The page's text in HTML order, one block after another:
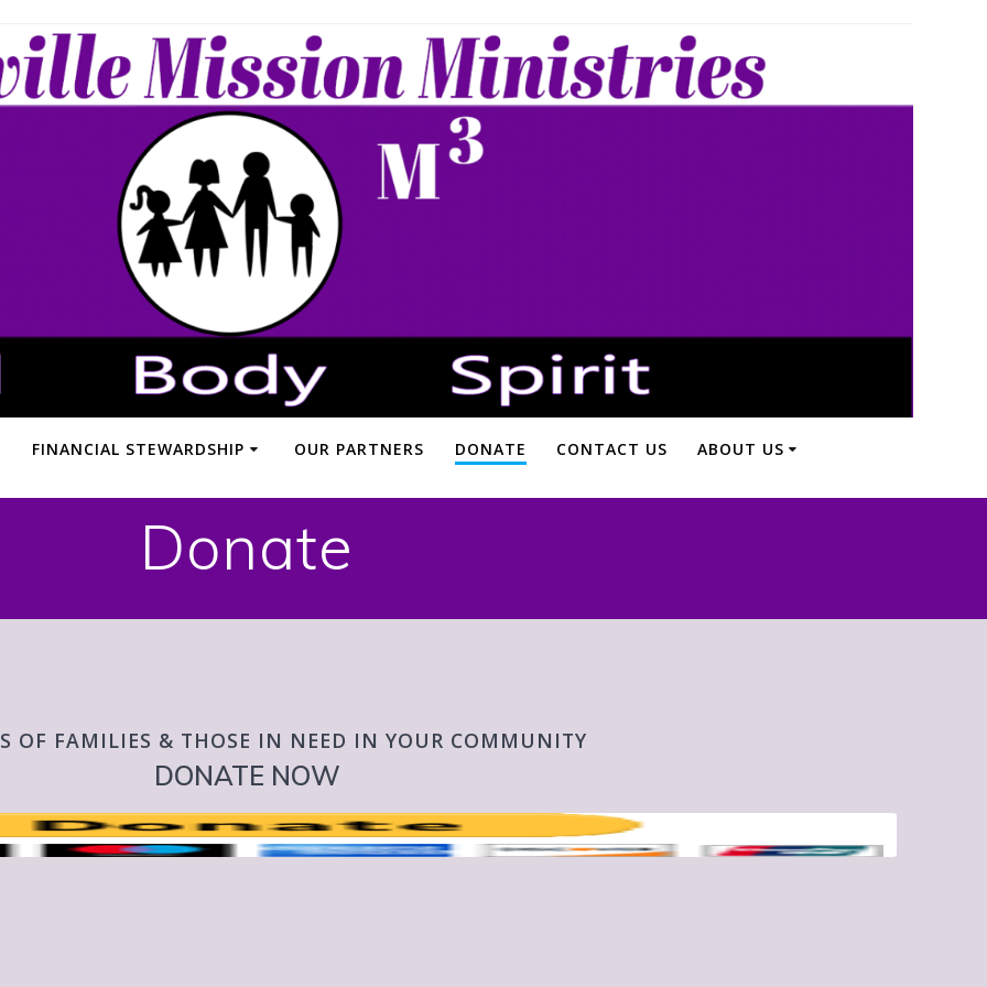
FINANCIAL STEWARDSHIP OUR PARTNERS DONATE CONTACT US ABOUT US
Donate
OF FAMILIES & THOSE IN NEED IN YOUR COMMUNITY
DONATE NOW